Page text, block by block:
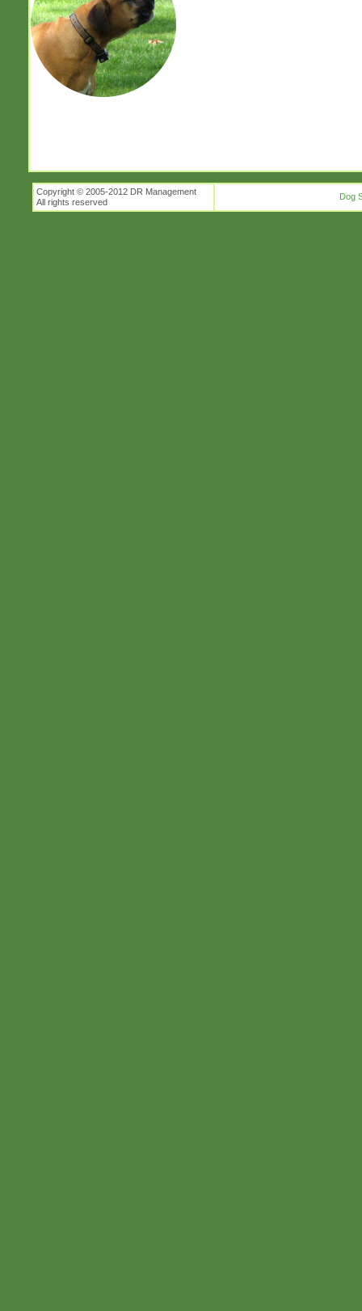
Copyright © 2005-2012 DR Management
All rights reserved
Dog